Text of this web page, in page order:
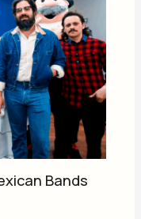
Bands